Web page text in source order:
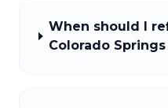
When should I
Colorado